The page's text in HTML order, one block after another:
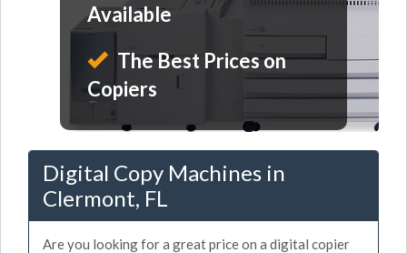
Available
The Best Prices on
Copiers
Digital Copy Machines in
Clermont, FL
Are you looking for a great price on a digital copier